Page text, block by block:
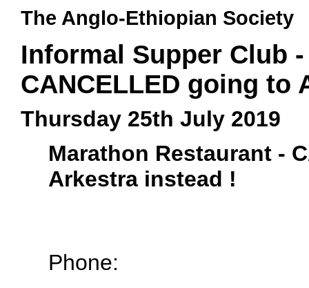
The Anglo-Ethiopian Society
Informal Supper Club
CANCELLED going to
Thursday 25th July 2019
Marathon Restaurant -
Arkestra instead !
Phone: